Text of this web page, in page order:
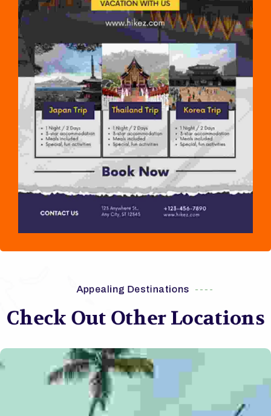
Appealing Destinations
Check Out Other Locations